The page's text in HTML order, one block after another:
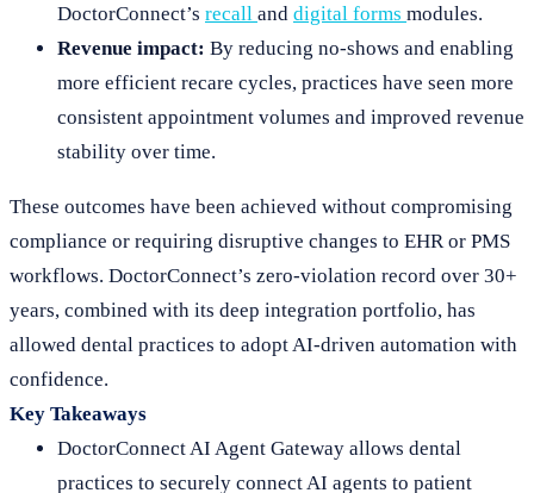
DoctorConnect’s recall and digital forms modules.
Revenue impact: By reducing no-shows and enabling
more efficient recare cycles, practices have seen more
consistent appointment volumes and improved revenue
stability over time.
These outcomes have been achieved without compromising
compliance or requiring disruptive changes to EHR or PMS
workflows. DoctorConnect’s zero-violation record over 30+
years, combined with its deep integration portfolio, has
allowed dental practices to adopt AI-driven automation with
confidence.
Key Takeaways
DoctorConnect AI Agent Gateway allows dental
practices to securely connect AI agents to patient